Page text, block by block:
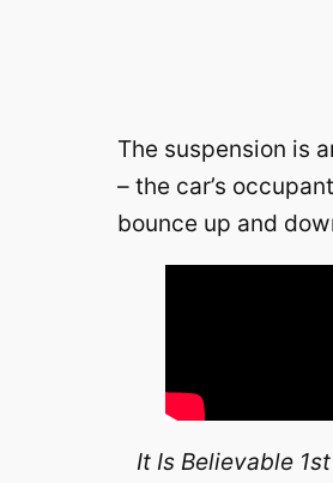
The suspension is
– the car’s
bounce up and
It Is Believable